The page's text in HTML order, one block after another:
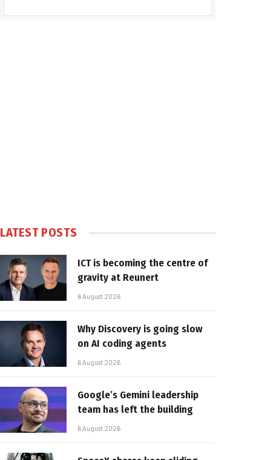
LATEST POSTS
ICT is becoming the centre of
gravity at Reunert
6 August 2026
Why Discovery is going slow
on AI coding agents
6 August 2026
Google’s Gemini leadership
team has left the building
6 August 2026